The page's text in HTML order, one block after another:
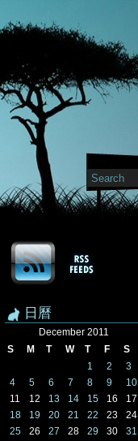
日曆
December 2011
S
M T W T F S
1 2
3
4
5 6 7 8 9
10
11
12 13 14 15 16
17
18
19 20 21 22 23
24
25
26 27 28 29 30 31